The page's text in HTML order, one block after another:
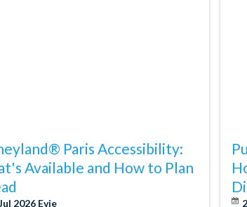
Paris Accessibility:
Available and How to Plan
2026 Evie